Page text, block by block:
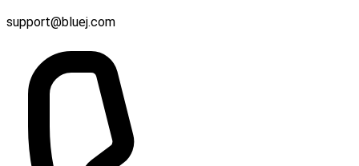
support@bluej.com